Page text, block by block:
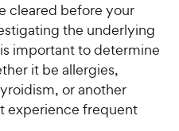
cleared before your
the underlying
important to determine
it be allergies,
or another
experience frequent